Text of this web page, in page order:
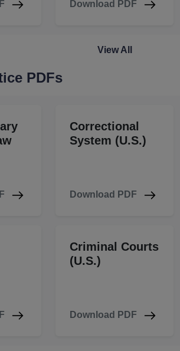
Download PDF
View All
PDFs
Correctional
System (U.S.)
Download PDF
Criminal Courts
(U.S.)
Download PDF